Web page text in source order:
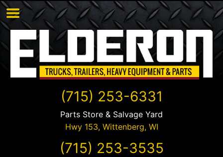
(715) 253-6331
Parts Store & Salvage Yard
Hwy 153, Wittenberg, WI
(715) 253-3535